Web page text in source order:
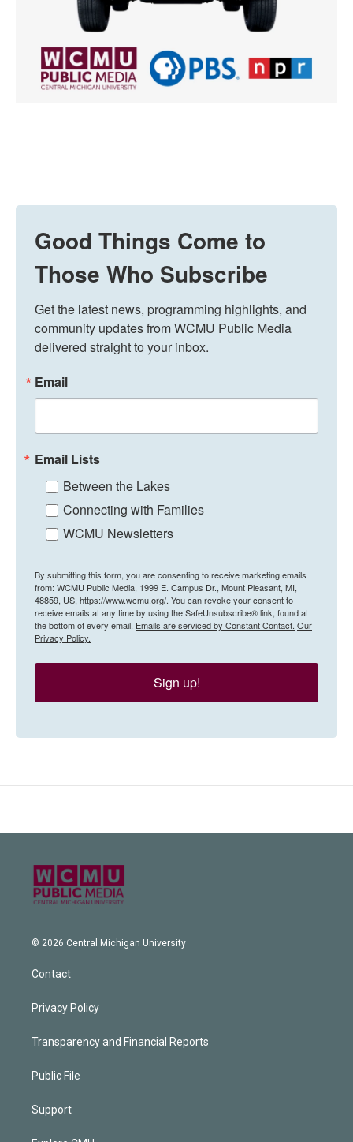
Good Things Come to
Those Who Subscribe
Get the latest news, programming highlights, and
community updates from WCMU Public Media
delivered straight to your inbox.
Email
Email Lists
Between the Lakes
Connecting with Families
WCMU Newsletters
By submitting this form, you are consenting to receive marketing emails
from: WCMU Public Media, 1999 E. Campus Dr., Mount Pleasant, MI,
48859, US, https://www.wcmu.org/. You can revoke your consent to
receive emails at any time by using the SafeUnsubscribe® link, found at
the bottom of every email. Emails are serviced by Constant Contact. Our
Privacy Policy.
Sign up!
© 2026 Central Michigan University
Contact
Privacy Policy
Transparency and Financial Reports
Public File
Support